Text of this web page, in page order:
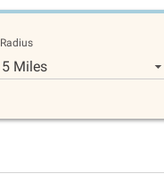
Radius
5 Miles